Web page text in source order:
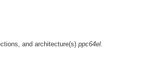
and architecture(s) ppc64el.